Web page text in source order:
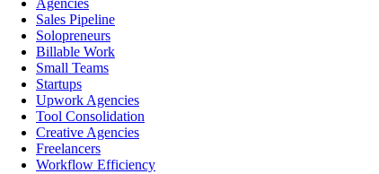
Agencies
Sales Pipeline
Solopreneurs
Billable Work
Small Teams
Startups
Upwork Agencies
Tool Consolidation
Creative Agencies
Freelancers
Workflow Efficiency